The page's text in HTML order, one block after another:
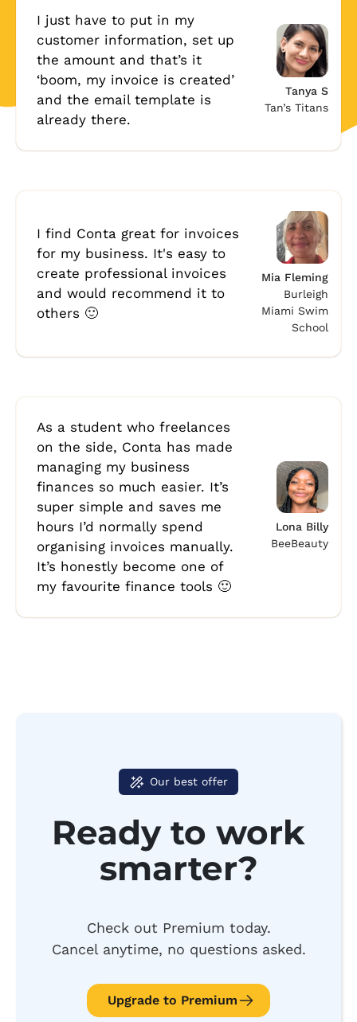
I just have to put in my
customer information, set up
the amount and that’s it
‘boom, my invoice is created’
and the email template is
already there.
Tanya S
Tan’s Titans
I find Conta great for invoices
for my business. It's easy to
create professional invoices
and would recommend it to
others 🙂
Mia Fleming
Burleigh
Miami Swim
School
As a student who freelances
on the side, Conta has made
managing my business
finances so much easier. It’s
super simple and saves me
hours I’d normally spend
organising invoices manually.
It’s honestly become one of
my favourite finance tools 🙂
Lona Billy
BeeBeauty
Our best offer
Ready to work
smarter?
Check out Premium today.
Cancel anytime, no questions asked.
Upgrade to Premium